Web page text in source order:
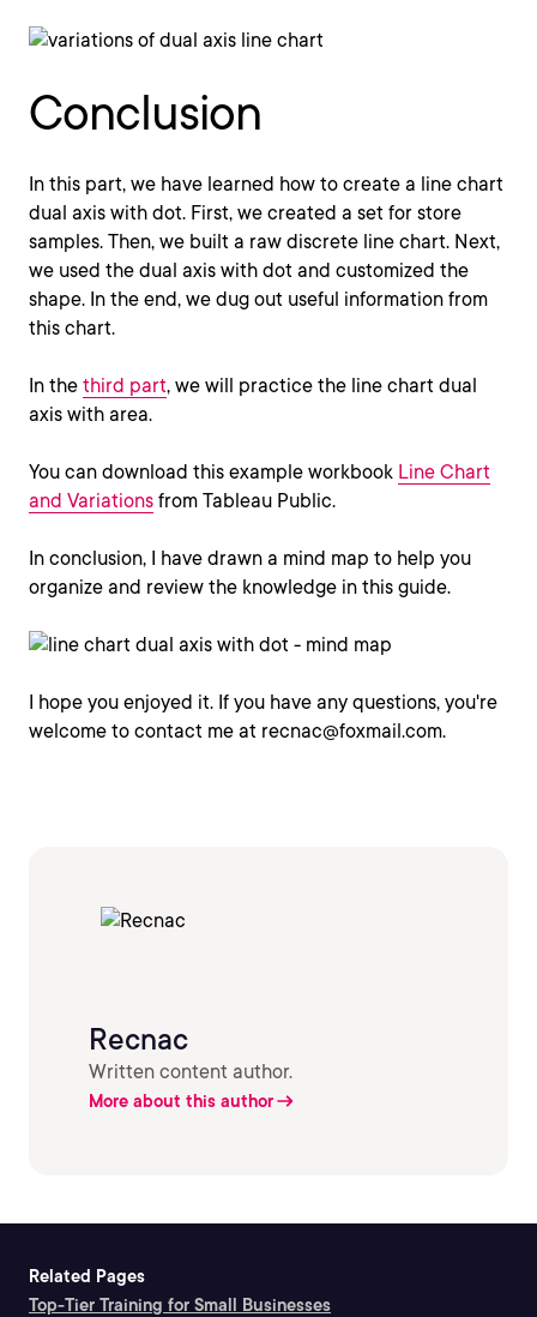
Conclusion
In this part, we have learned how to create a line chart
dual axis with dot. First, we created a set for store
samples. Then, we built a raw discrete line chart. Next,
we used the dual axis with dot and customized the
shape. In the end, we dug out useful information from
this chart.
In the third part, we will practice the line chart dual
axis with area.
You can download this example workbook Line Chart
and Variations from Tableau Public.
In conclusion, I have drawn a mind map to help you
organize and review the knowledge in this guide.
I hope you enjoyed it. If you have any questions, you're
welcome to contact me at recnac@foxmail.com.
Recnac
Written content author.
More about this author
Related Pages
Top-Tier Training for Small Businesses